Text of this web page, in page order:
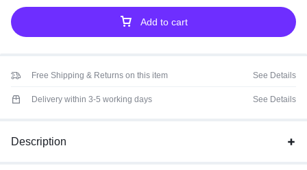
Add to cart
Free Shipping & Returns on this item See Details
Delivery within 3-5 working days See Details
Description